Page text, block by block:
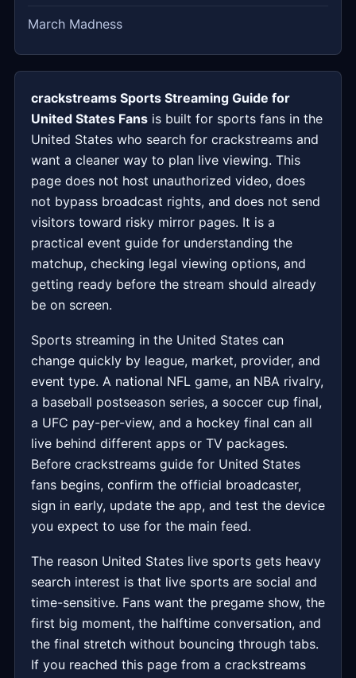
March Madness
crackstreams Sports Streaming Guide for
United States Fans is built for sports fans in the
United States who search for crackstreams and
want a cleaner way to plan live viewing. This
page does not host unauthorized video, does
not bypass broadcast rights, and does not send
visitors toward risky mirror pages. It is a
practical event guide for understanding the
matchup, checking legal viewing options, and
getting ready before the stream should already
be on screen.
Sports streaming in the United States can
change quickly by league, market, provider, and
event type. A national NFL game, an NBA rivalry,
a baseball postseason series, a soccer cup final,
a UFC pay-per-view, and a hockey final can all
live behind different apps or TV packages.
Before crackstreams guide for United States
fans begins, confirm the official broadcaster,
sign in early, update the app, and test the device
you expect to use for the main feed.
The reason United States live sports gets heavy
search interest is that live sports are social and
time-sensitive. Fans want the pregame show, the
first big moment, the halftime conversation, and
the final stretch without bouncing through tabs.
If you reached this page from a crackstreams